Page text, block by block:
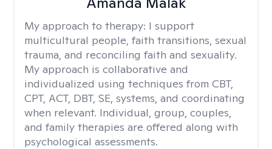
My approach to therapy: I support
multicultural people, faith transitions, sexual
trauma, and reconciling faith and sexuality.
My approach is collaborative and
individualized using techniques from CBT,
CPT, ACT, DBT, SE, systems, and coordinating
when relevant. Individual, group, couples,
and family therapies are offered along with
psychological assessments.